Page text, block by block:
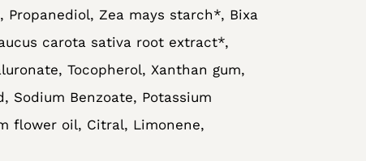
Propanediol, Zea mays starch*, Bixa
carota sativa root extract*,
Tocopherol, Xanthan gum,
Sodium Benzoate, Potassium
flower oil, Citral, Limonene,